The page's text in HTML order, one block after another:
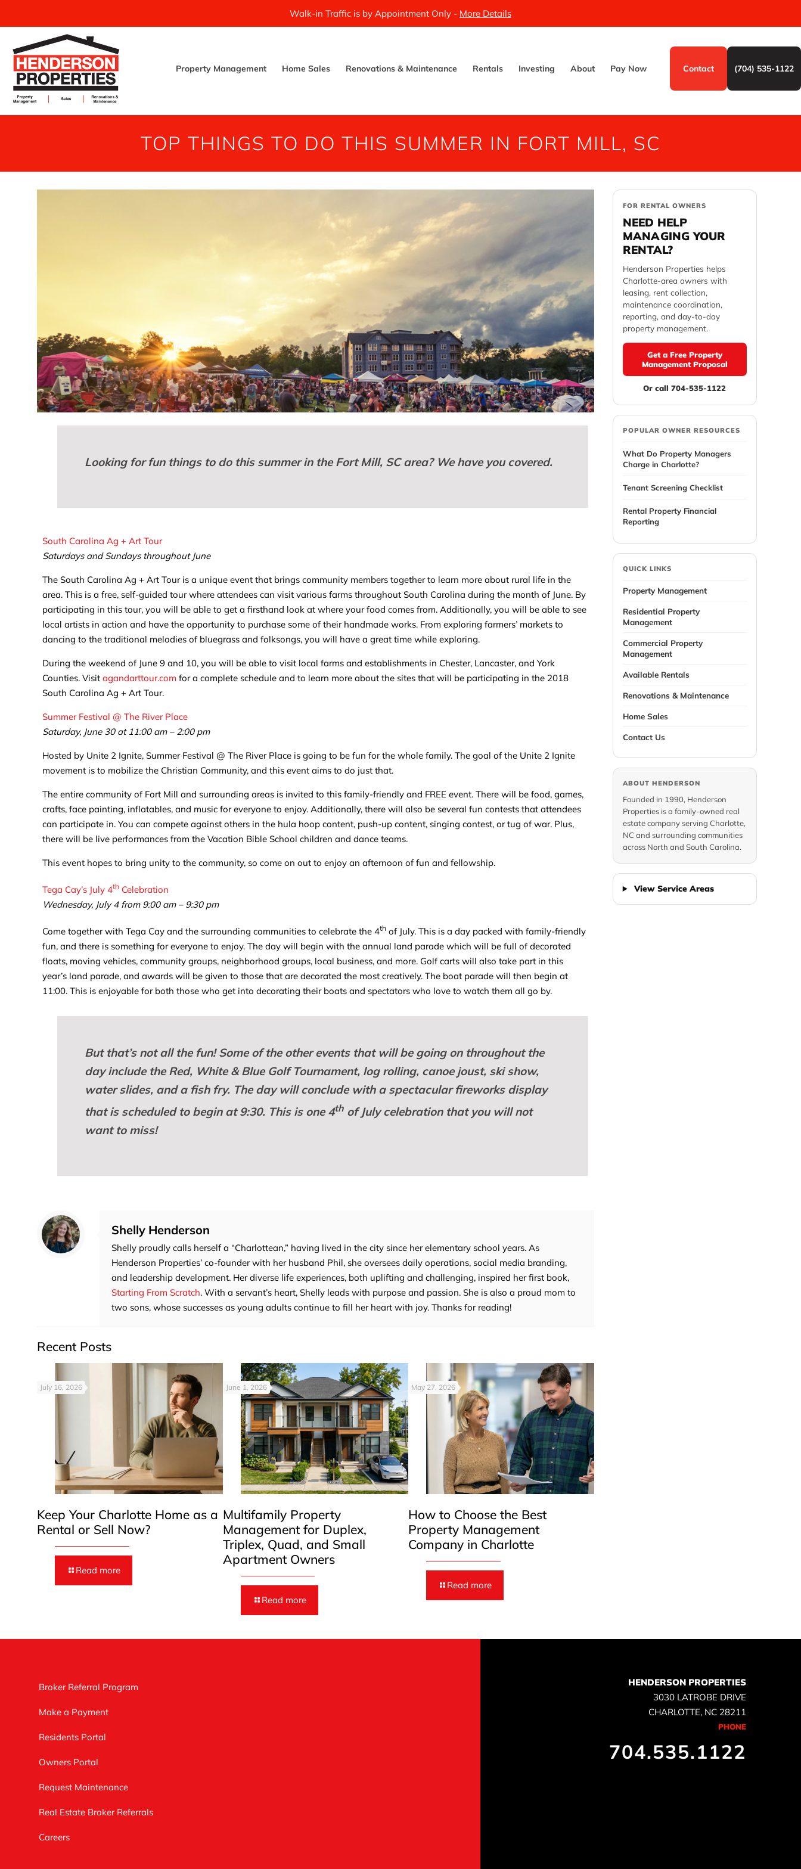
Walk-in Traffic is by Appointment Only - More Details
Property Management Home Sales Renovations & Maintenance Rentals Investing About Pay Now Contact (704) 535-1122
TOP THINGS TO DO THIS SUMMER IN FORT MILL, SC
Looking for fun things to do this summer in the Fort Mill, SC area? We have you covered.
South Carolina Ag + Art Tour
Saturdays and Sundays throughout June
The South Carolina Ag + Art Tour is a unique event that brings community members together to learn more about rural life in the
area. This is a free, self-guided tour where attendees can visit various farms throughout South Carolina during the month of June. By
participating in this tour, you will be able to get a firsthand look at where your food comes from. Additionally, you will be able to see
local artists in action and have the opportunity to purchase some of their handmade works. From exploring farmers’ markets to
dancing to the traditional melodies of bluegrass and folksongs, you will have a great time while exploring.
During the weekend of June 9 and 10, you will be able to visit local farms and establishments in Chester, Lancaster, and York
Counties. Visitagandarttour.com for a complete schedule and to learn more about the sites that will be participating in the 2018
South Carolina Ag + Art Tour.
Summer Festival @ The River Place
Saturday, June 30 at 11:00 am – 2:00 pm
Hosted by Unite 2 Ignite, Summer Festival @ The River Place is going to be fun for the whole family. The goal of the Unite 2 Ignite
movement is to mobilize the Christian Community, and this event aims to do just that.
The entire community of Fort Mill and surrounding areas is invited to this family-friendly and FREE event. There will be food, games,
crafts, face painting, inflatables, and music for everyone to enjoy. Additionally, there will also be several fun contests that attendees
can participate in. You can compete against others in the hula hoop content, push-up content, singing contest, or tug of war. Plus,
there will be live performances from the Vacation Bible School children and dance teams.
This event hopes to bring unity to the community, so come on out to enjoy an afternoon of fun and fellowship.
Tega Cay’s July 4th Celebration
Wednesday, July 4 from 9:00 am – 9:30 pm
Come together with Tega Cay and the surrounding communities to celebrate the 4th of July. This is a day packed with family-friendly
fun, and there is something for everyone to enjoy. The day will begin with the annual land parade which will be full of decorated
floats, moving vehicles, community groups, neighborhood groups, local business, and more. Golf carts will also take part in this
year’s land parade, and awards will be given to those that are decorated the most creatively. The boat parade will then begin at
11:00. This is enjoyable for both those who get into decorating their boats and spectators who love to watch them all go by.
But that’s not all the fun! Some of the other events that will be going on throughout the
day include the Red, White & Blue Golf Tournament, log rolling, canoe joust, ski show,
water slides, and a fish fry. The day will conclude with a spectacular fireworks display
that is scheduled to begin at 9:30. This is one 4th of July celebration that you will not
want to miss!
Shelly Henderson
Shelly proudly calls herself a “Charlottean,” having lived in the city since her elementary school years. As
Henderson Properties’ co-founder with her husband Phil, she oversees daily operations, social media branding,
and leadership development. Her diverse life experiences, both uplifting and challenging, inspired her first book,
Starting From Scratch. With a servant’s heart, Shelly leads with purpose and passion. She is also a proud mom to
two sons, whose successes as young adults continue to fill her heart with joy. Thanks for reading!
Recent Posts
July 16, 2026
Keep Your Charlotte Home as a
Rental or Sell Now?
Read more
June 1, 2026
Multifamily Property
Management for Duplex,
Triplex, Quad, and Small
Apartment Owners
Read more
May 27, 2026
How to Choose the Best
Property Management
Company in Charlotte
Read more
FOR RENTAL OWNERS
NEED HELP
MANAGING YOUR
RENTAL?
Henderson Properties helps
Charlotte-area owners with
leasing, rent collection,
maintenance coordination,
reporting, and day-to-day
property management.
Get a Free Property
Management Proposal
Or call 704-535-1122
POPULAR OWNER RESOURCES
What Do Property Managers
Charge in Charlotte?
Tenant Screening Checklist
Rental Property Financial
Reporting
QUICK LINKS
Property Management
Residential Property
Management
Commercial Property
Management
Available Rentals
Renovations & Maintenance
Home Sales
Contact Us
ABOUT HENDERSON
Founded in 1990, Henderson
Properties is a family-owned real
estate company serving Charlotte,
NC and surrounding communities
across North and South Carolina.
View Service Areas
Broker Referral Program
Make a Payment
Residents Portal
Owners Portal
Request Maintenance
Real Estate Broker Referrals
Careers
HENDERSON PROPERTIES
3030 LATROBE DRIVE
CHARLOTTE, NC 28211
PHONE
704.535.1122